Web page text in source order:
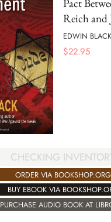
Pact
Reich and
EDWIN BLACK
$22.95
CHECKING
ORDER VIA BOOKSHOP.ORG
BUY EBOOK VIA
PURCHASE AUDIO BOOK AT